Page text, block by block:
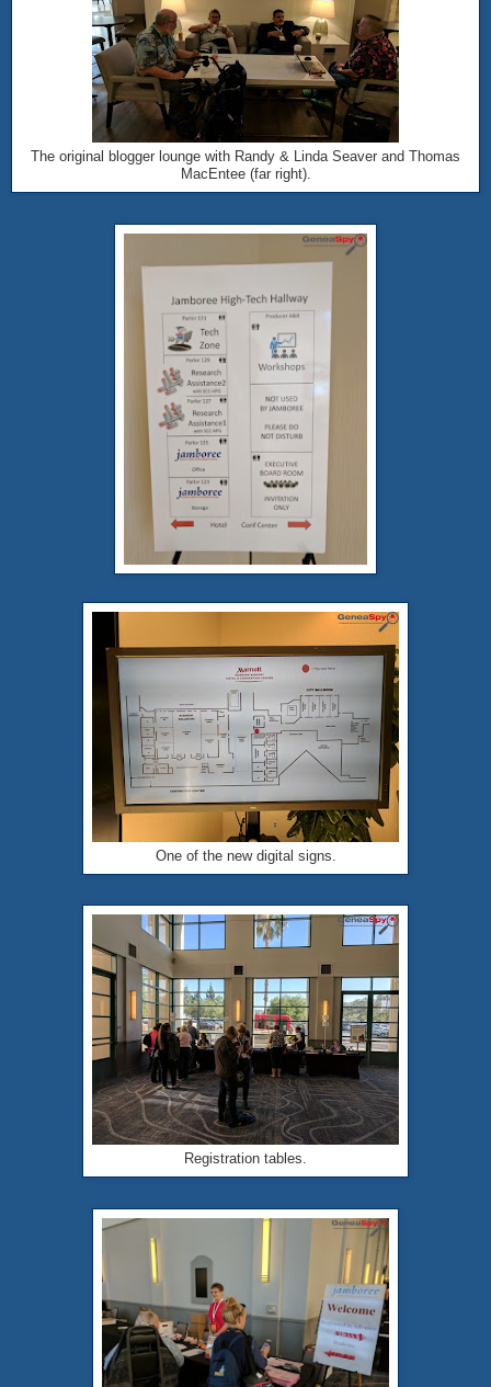
The original blogger lounge with Randy & Linda Seaver and Thomas
MacEntee (far right).
One of the new digital signs.
Registration tables.